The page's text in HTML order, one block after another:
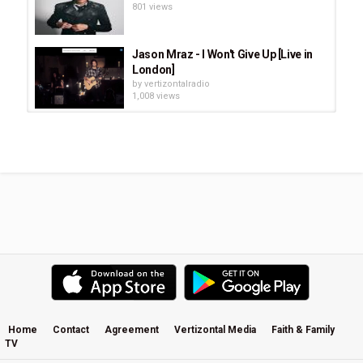
801 views
Jason Mraz - I Won't Give Up [Live in
London]
by vertizontalradio
1,008 views
Josh White - Wounded Healer
byvertizontalradio
1,621 views
Home Contact Agreement Vertizontal Media
Faith & Family
TV